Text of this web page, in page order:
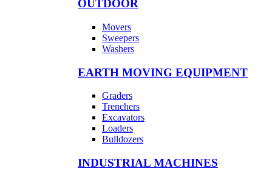
OUTDOOR
Movers
Sweepers
Washers
EARTH MOVING EQUIPMENT
Graders
Trenchers
Excavators
Loaders
Bulldozers
INDUSTRIAL MACHINES